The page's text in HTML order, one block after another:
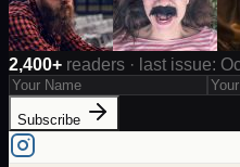
2,400+ readers · last issue:
Subscribe